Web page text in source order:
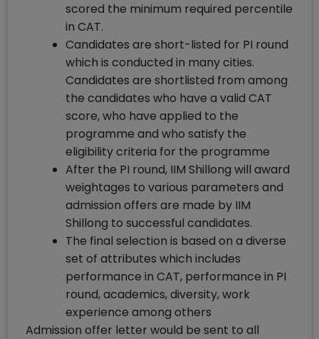
scored the minimum required percentile
in CAT.
Candidates are short-listed for PI round
which is conducted in many cities.
Candidates are shortlisted from among
the candidates who have a valid CAT
score, who have applied to the
programme and who satisfy the
eligibility criteria for the programme
After the PI round, IIM Shillong will award
weightages to various parameters and
admission offers are made by IIM
Shillong to successful candidates.
The final selection is based on a diverse
set of attributes which includes
performance in CAT, performance in PI
round, academics, diversity, work
experience among others
Admission offer letter would be sent to all